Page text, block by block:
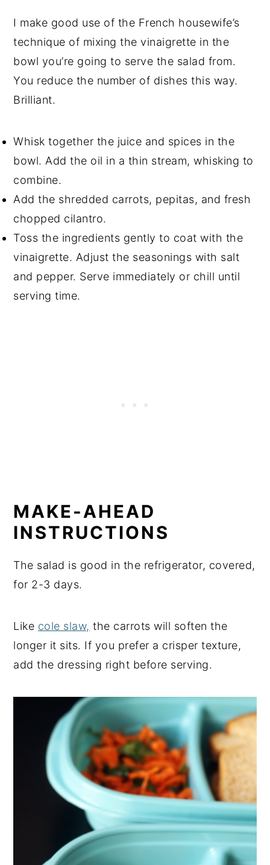
I make good use of the French housewife’s
technique of mixing the vinaigrette in the
bowl you’re going to serve the salad from.
You reduce the number of dishes this way.
Brilliant.
Whisk together the juice and spices in the
bowl. Add the oil in a thin stream, whisking to
combine.
Add the shredded carrots, pepitas, and fresh
chopped cilantro.
Toss the ingredients gently to coat with the
vinaigrette. Adjust the seasonings with salt
and pepper. Serve immediately or chill until
serving time.
MAKE-AHEAD
INSTRUCTIONS
The salad is good in the refrigerator, covered,
for 2-3 days.
Like cole slaw, the carrots will soften the
longer it sits. If you prefer a crisper texture,
add the dressing right before serving.